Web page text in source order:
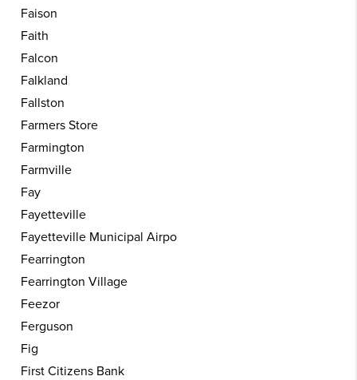
Faison
Faith
Falcon
Falkland
Fallston
Farmers Store
Farmington
Farmville
Fay
Fayetteville
Fayetteville Municipal Airpo
Fearrington
Fearrington Village
Feezor
Ferguson
Fig
First Citizens Bank